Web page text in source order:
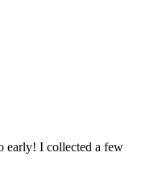
early! I collected a few